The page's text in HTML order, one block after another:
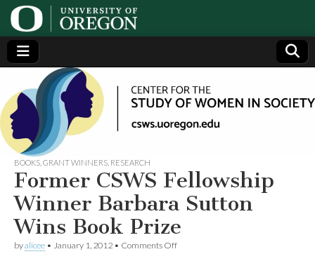
Center
for the
Study
of
Women
Generating,
supporting
and
disseminating
research on
women
BOOKS GRANT WINNERS RESEARCH
Former CSWS Fellowship
Winner Barbara Sutton
Wins Book Prize
byalicee • January 1, 2012 • Comments Offon